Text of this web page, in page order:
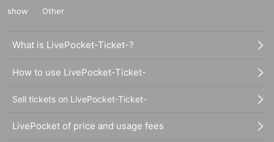
show
Other
What is LivePocket-Ticket-?
How to use LivePocket-Ticket-
Sell tickets on LivePocket-Ticket-
LivePocket of price and usage fees